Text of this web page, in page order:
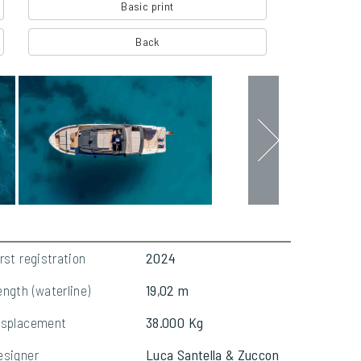
Basic print
Back
registration
2024
(waterline)
19,02 m
38.000 Kg
Luca Santella & Zuccon